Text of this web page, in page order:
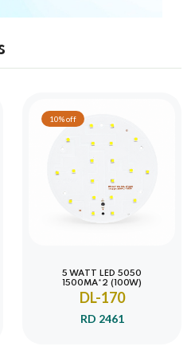
10% off
5 WATT LED 5050
1500MA*2 (100W)
DL-170
RD 2461